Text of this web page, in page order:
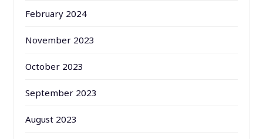
February 2024
November 2023
October 2023
September 2023
August 2023